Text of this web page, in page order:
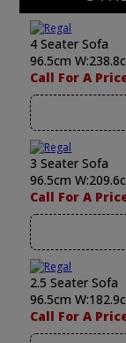
4 Seater Sofa
96.5cm
Call For A
3 Seater Sofa
96.5cm
Call For A
2.5 Seater Sofa
96.5cm
Call For A